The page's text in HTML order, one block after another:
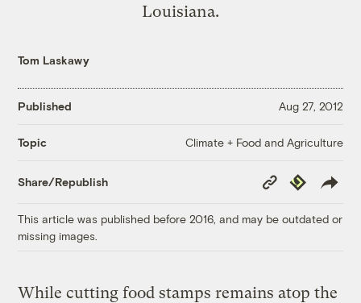
Louisiana.
Tom Laskawy
Published Aug 27, 2012
Topic Climate + Food and Agriculture
Share/Republish
Copy
Link
Republish
This article was published before 2016, and may be outdated or
missing images.
While cutting food stamps remains atop the